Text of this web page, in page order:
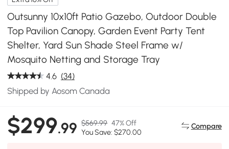
Outsunny 10x10ft Patio Gazebo, Outdoor Double
Top Pavilion Canopy, Garden Event Party Tent
Shelter, Yard Sun Shade Steel Frame w/
Mosquito Netting and Storage Tray
4.6 (34)
Shipped by Aosom Canada
$299.99 $569.99 47% Off
You Save: $270.00
Compare